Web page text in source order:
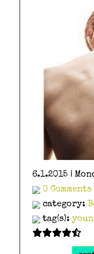
6.1.2015 |
0 Comments
category:
tag(s):